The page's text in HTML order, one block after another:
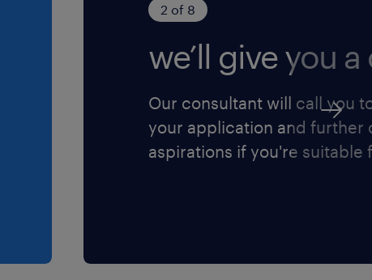
2 of 8
we’ll give you a
Our consultant will call you
your application and further
aspirations if you're suitable